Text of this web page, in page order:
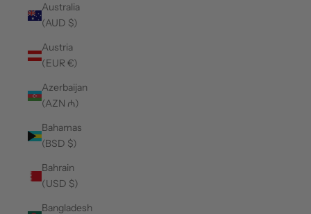
Australia
(AUD $)
Austria
(EUR €)
Azerbaijan
(AZN ₼)
Bahamas
(BSD $)
Bahrain
(USD $)
Bangladesh